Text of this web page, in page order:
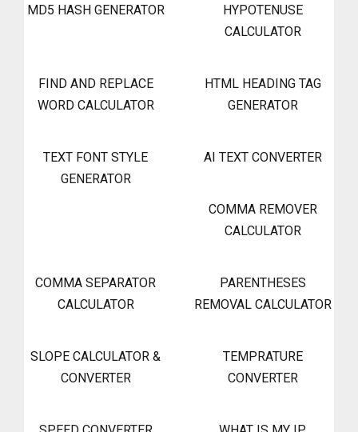
MD5 HASH GENERATOR
HYPOTENUSE
CALCULATOR
FIND AND REPLACE
WORD CALCULATOR
HTML HEADING TAG
GENERATOR
TEXT FONT STYLE
GENERATOR
AI TEXT CONVERTER
COMMA REMOVER
CALCULATOR
COMMA SEPARATOR
CALCULATOR
PARENTHESES
REMOVAL CALCULATOR
SLOPE CALCULATOR &
CONVERTER
TEMPRATURE
CONVERTER